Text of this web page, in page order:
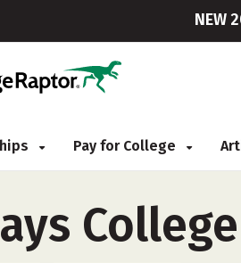
NEW
Pay for College